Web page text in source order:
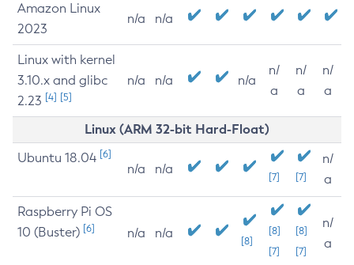
Amazon Linux
2023
n/a n/a
Linux with kernel
3.10.x and glibc
2.23 [4] [5]
n/a n/a n/a
n/
a
n/
a
n/
a
Linux (ARM 32-bit Hard-Float)
Ubuntu 18.04 [6]
n/a n/a
[7] [7]
n/
a
Raspberry Pi OS
10 (Buster) [6] n/a n/a
[8]
[8]
[7]
[8]
[7]
n/
a